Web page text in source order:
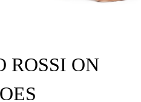
ROSSI ON